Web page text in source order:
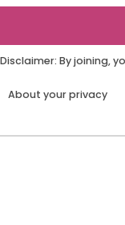
Disclaimer: By joining,
About your privacy